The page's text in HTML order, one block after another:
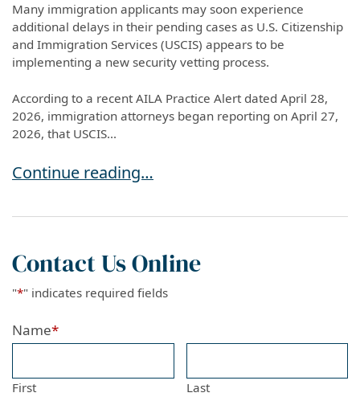
Many immigration applicants may soon experience
additional delays in their pending cases as U.S. Citizenship
and Immigration Services (USCIS) appears to be
implementing a new security vetting process.
According to a recent AILA Practice Alert dated April 28,
2026, immigration attorneys began reporting on April 27,
2026, that USCIS...
USCIS Reportedly Places Many Immigration
Continue reading…
Contact Us Online
"*" indicates required fields
Name*
First Last